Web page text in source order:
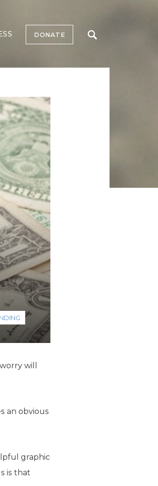
DONATE
will
an obvious
graphic
is that